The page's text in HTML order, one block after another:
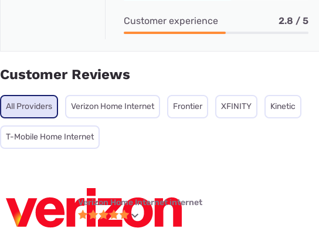
Customer experience 2.8 / 5
Customer Reviews
All Providers Verizon Home Internet Frontier XFINITY Kinetic
T-Mobile Home Internet
Verizon Home Internet internet